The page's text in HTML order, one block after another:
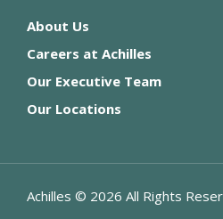
About Us
Careers at Achilles
Our Executive Team
Our Locations
Achilles © 2026 All Rights